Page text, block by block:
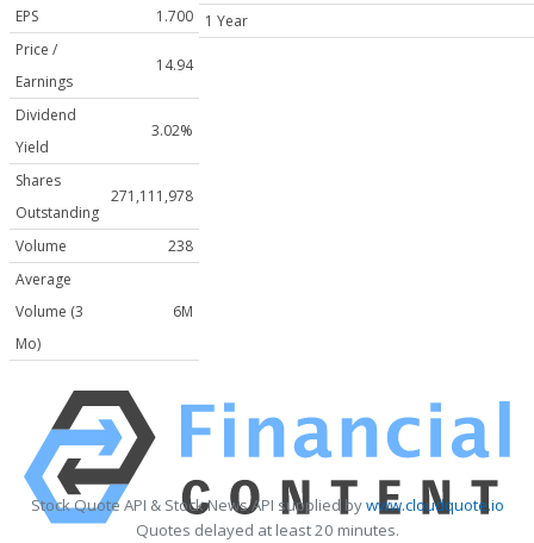
EPS
1.700
Price /
Earnings
14.94
Dividend
Yield
3.02%
Shares
Outstanding
271,111,978
Volume
238
Average
Volume (3
Mo)
6M
1 Year
Stock Quote API & Stock News API supplied bywww.cloudquote.io
Quotes delayed at least 20 minutes.